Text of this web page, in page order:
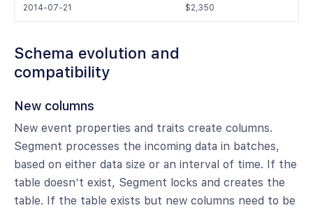
2014-07-21 $2,350
Schema evolution and
compatibility
New columns
New event properties and traits create columns.
Segment processes the incoming data in batches,
based on either data size or an interval of time. If the
table doesn’t exist, Segment locks and creates the
table. If the table exists but new columns need to be